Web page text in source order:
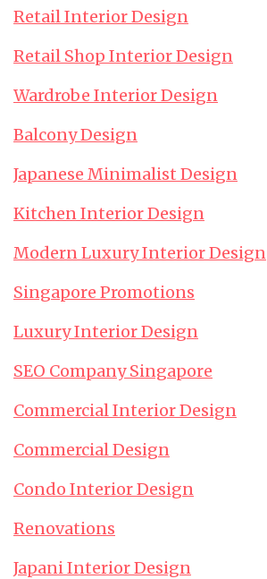
Retail Interior Design
Retail Shop Interior Design
Wardrobe Interior Design
Balcony Design
Japanese Minimalist Design
Kitchen Interior Design
Modern Luxury Interior Design
Singapore Promotions
Luxury Interior Design
SEO Company Singapore
Commercial Interior Design
Commercial Design
Condo Interior Design
Renovations
Japani Interior Design